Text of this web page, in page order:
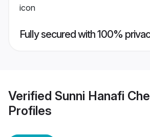
Fully secured with 100%
Verified Sunni Hanafi
Profiles